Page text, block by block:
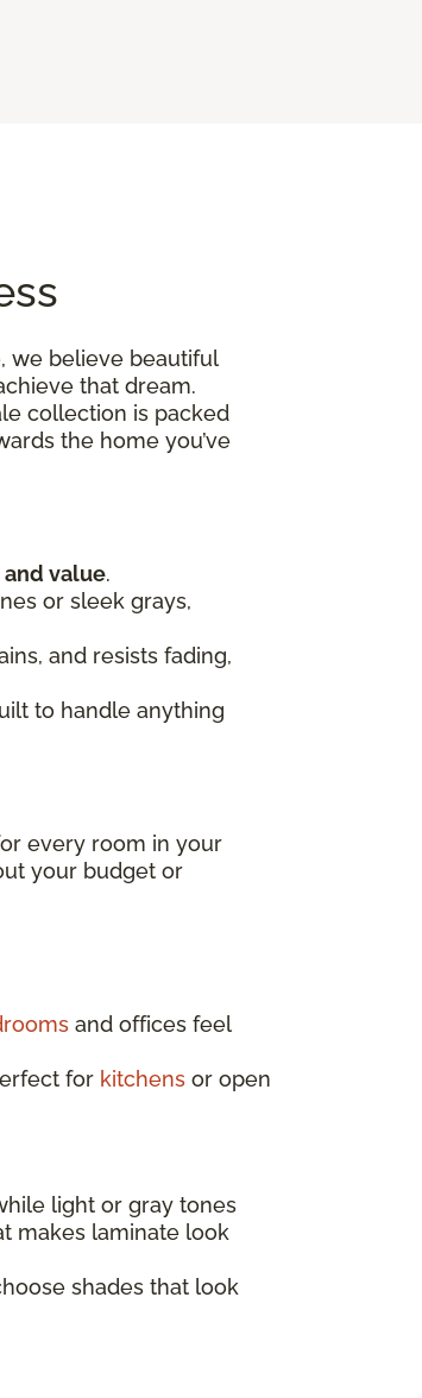
, we believe beautiful
that dream.
collection is packed
the home you’ve
value.
or sleek grays,
and resists fading,
to handle anything
every room in your
your budget or
and offices feel
for kitchens or open
light or gray tones
makes laminate look
shades that look